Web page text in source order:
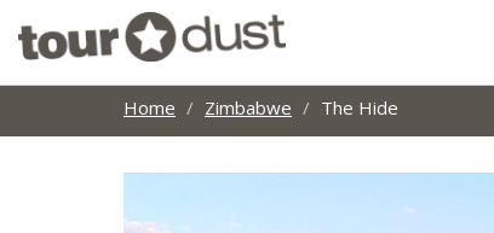
Home Zimbabwe The Hide